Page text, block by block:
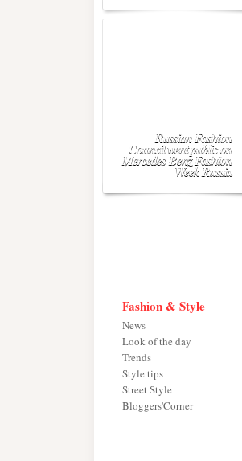
Russian Fashion
Council went public on
Mercedes-Benz Fashion
Week Russia
Fashion & Style
News
Look of the day
Trends
Style tips
Street Style
Bloggers'Corner